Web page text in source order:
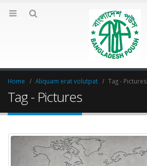
Home Aliquam erat volutpat Tag - Pictures
Tag - Pictures